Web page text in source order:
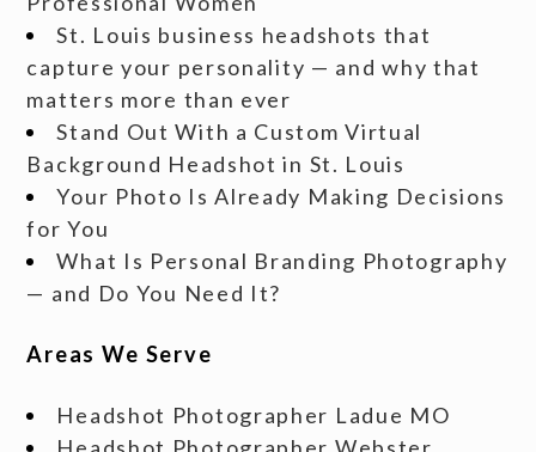
St. Louis business headshots that
capture your personality — and why that
matters more than ever
Stand Out With a Custom Virtual
Background Headshot in St. Louis
Your Photo Is Already Making Decisions
for You
What Is Personal Branding Photography
— and Do You Need It?
Areas We Serve
Headshot Photographer Ladue MO